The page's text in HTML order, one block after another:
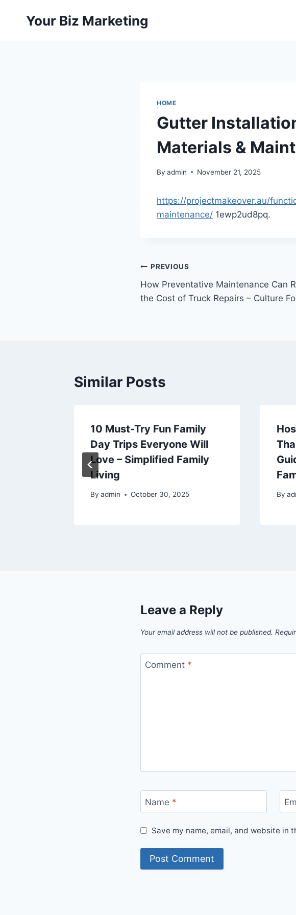
Your Biz Marketing
HOME
Gutter
Materials &
By admin November 21, 2025
https://projectmakeover.au/
maintenance/ 1ewp2ud8pq.
Post
navigation
PREVIOUS
How Preventative Maintenance Can
the Cost of Truck Repairs – Culture
Similar Posts
10 Must-Try Fun Family
Day Trips Everyone Will
Love – Simplified Family
Living
By admin October 30, 2025 By
Leave a Reply
Your email address will not be published.
Comment *
Name *
Save my name, email, and website in